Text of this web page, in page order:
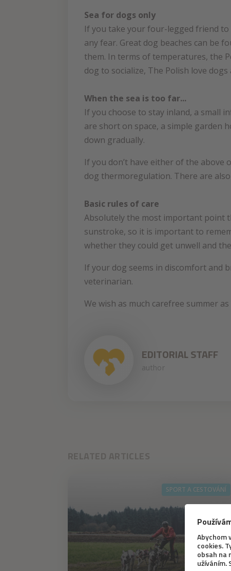
Sea for dogs only
If you take your four-legged friend to
any fear. Great dog beaches can be
them. In terms of temperatures, the
dog to socialize, The Polish love
When the sea is too far...
If you choose to stay inland, a small
are short on space, a simple garden
down gradually.
If you don’t have either of the
dog thermoregulation. There are
Basic rules of care
Absolutely the most important point
sunstroke, so it is important to
whether they could get unwell and
If your dog seems in discomfort and
veterinarian.
We wish as much carefree summer
EDITORIAL STAFF
author
RELATED ARTICLES
SPORT A CESTOVÁNÍ